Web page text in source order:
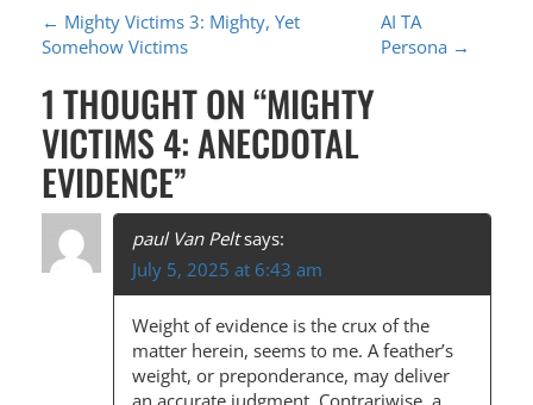
P
O
S
T
N
A
V
← Mighty Victims 3: Mighty, Yet
Somehow Victims
AI TA
Persona →
1 THOUGHT ON “MIGHTY
VICTIMS 4: ANECDOTAL
EVIDENCE”
paul Van Pelt says:
July 5, 2025 at 6:43 am
Weight of evidence is the crux of the
matter herein, seems to me. A feather’s
weight, or preponderance, may deliver
an accurate judgment. Contrariwise, a